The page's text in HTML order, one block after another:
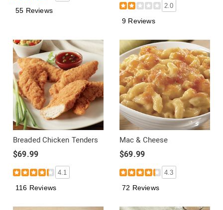
55 Reviews
2.0
9 Reviews
Breaded Chicken Tenders
$69.99
4.1
116 Reviews
Mac & Cheese
$69.99
4.3
72 Reviews